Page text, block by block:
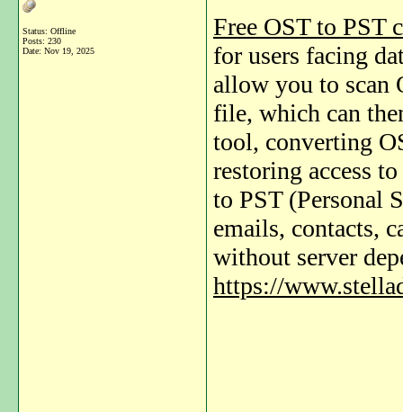
Status: Offline
Posts: 230
Date: Nov 19, 2025
Free OST to PST
for users facing
allow you to scan
file, which can
tool, converting
restoring access
to PST (Personal
emails, contacts,
without server
https://